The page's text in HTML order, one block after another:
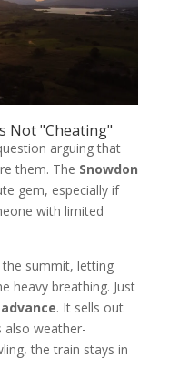
Not "Cheating"
arguing that
them. The Snowdon
gem, especially if
with limited
summit, letting
heavy breathing. Just
. It sells out
also weather-
the train stays in